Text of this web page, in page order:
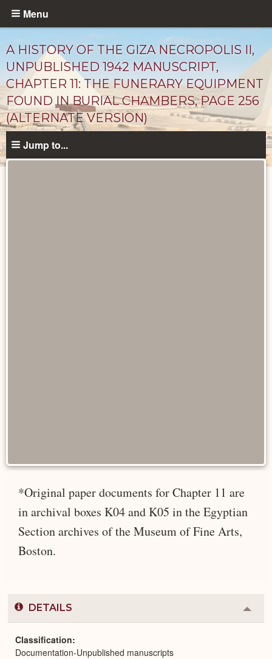
Skip
content
Menu
A HISTORY OF THE GIZA NECROPOLIS II,
UNPUBLISHED 1942 MANUSCRIPT,
CHAPTER 11: THE FUNERARY EQUIPMENT
FOUND IN BURIAL CHAMBERS, PAGE 256
(ALTERNATE VERSION)
Jump to...
*Original paper documents for Chapter 11 are
in archival boxes K04 and K05 in the Egyptian
Section archives of the Museum of Fine Arts,
Boston.
DETAILS
or
Classification
Documentation-Unpublished manuscripts